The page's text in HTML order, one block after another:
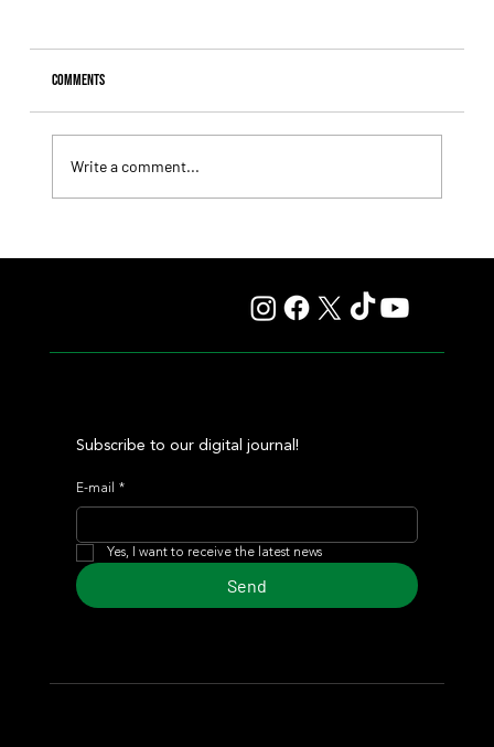
Comments
Write a comment...
Subscribe to our digital journal!
E-mail *
Yes, I want to receive the latest news
Send